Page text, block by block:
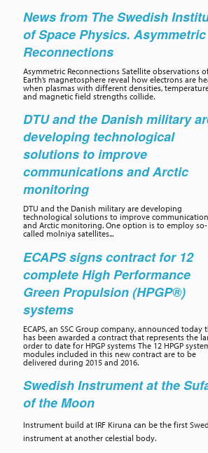
News from The Swedish
of Space Physics. Asymmetric
Reconnections
Asymmetric Reconnections Satellite observations
Earth’s magnetosphere reveal how electrons are
when plasmas with different densities,
and magnetic field strengths collide.
DTU and the Danish military
developing technological
solutions to improve
communications and Arctic
monitoring
DTU and the Danish military are developing
technological solutions to improve
and Arctic monitoring. One option is to employ so-
called molniya satellites...
ECAPS signs contract for 12
complete High Performance
Green Propulsion (HPGP®)
systems
ECAPS, an SSC Group company, announced today
has been awarded a contract that represents the
order to date for HPGP systems The 12 HPGP
modules included in this new contract are to be
delivered during 2015 and 2016.
Swedish Instrument at the
of the Moon
Instrument build at IRF Kiruna can be the first
instrument at another celestial body.